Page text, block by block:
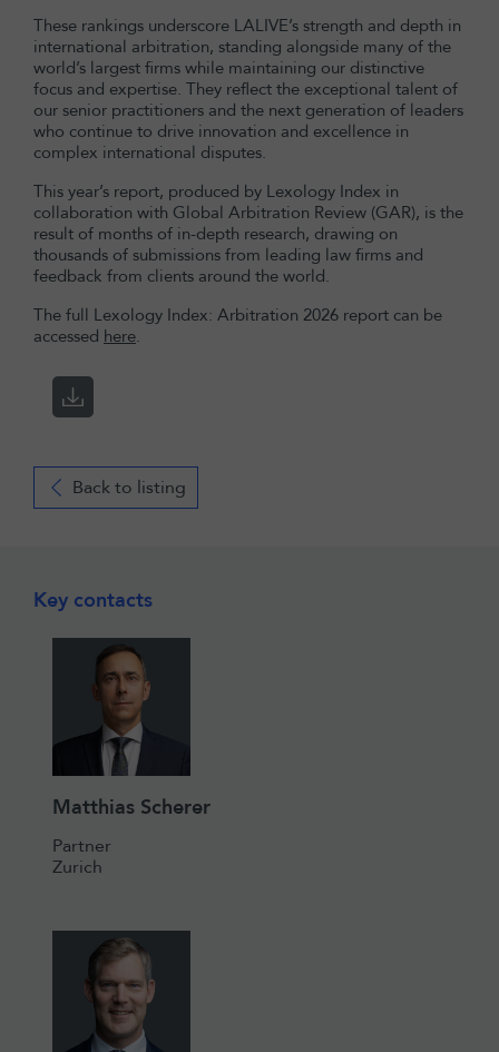
These rankings underscore LALIVE’s strength and depth in
international arbitration, standing alongside many of the
world’s largest firms while maintaining our distinctive
focus and expertise. They reflect the exceptional talent of
our senior practitioners and the next generation of leaders
who continue to drive innovation and excellence in
complex international disputes.
This year’s report, produced by Lexology Index in
collaboration with Global Arbitration Review (GAR), is the
result of months of in-depth research, drawing on
thousands of submissions from leading law firms and
feedback from clients around the world.
The full Lexology Index: Arbitration 2026 report can be
accessed here.
Back to listing
Key contacts
Matthias Scherer
Partner
Zurich